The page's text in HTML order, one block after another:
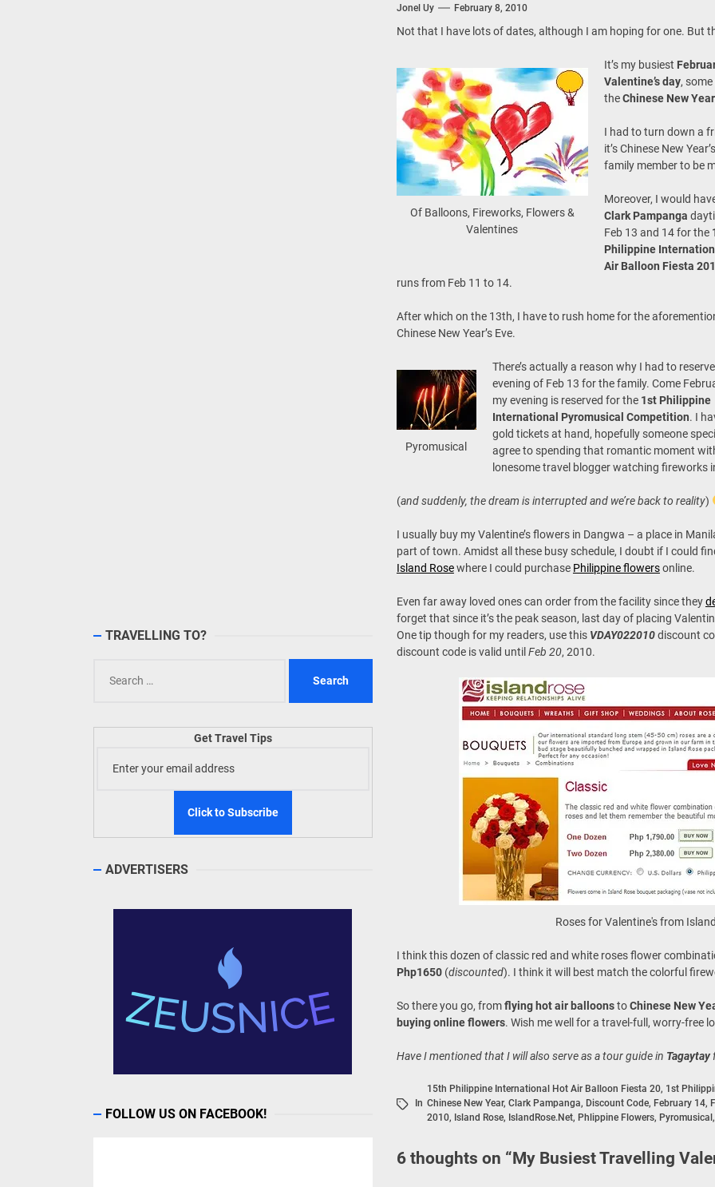
TIEZA Onwards 2026: “Building Tourism Together” via Infrastructure,
WeTAP Wraps-Up Productive Year in 3rd GenMeet; Sets Sights for 2026
Jonel Uy February 8, 2010
Not that I have lots of dates, although I am hoping for one. But
Of Balloons, Fireworks, Flowers &
Valentines
It’s my busiest
Valentine’s day,
theChinese New Year
I had to turn down a
it’s Chinese New
family member to be
Moreover, I would
Clark Pampanga
Feb 13 and 14 for the
Philippine
Air Balloon Fiesta
runs from Feb 11 to 14.
After which on the 13th, I have to rush home for the
Chinese New Year’s Eve.
Pyromusical
There’s actually a reason why I had to
evening of Feb 13 for the family. Come
my evening is reserved for the 1st Philippine
International Pyromusical Competition. I
gold tickets at hand, hopefully someone
agree to spending that romantic moment
lonesome travel blogger watching fireworks
(and suddenly, the dream is interruptedand we’re back to reality)
I usually buy my Valentine’s flowers in Dangwa – a place in
part of town. Amidst all these busy schedule, I doubt if I could
Island Rosewhere I could purchase Philippine flowersonline.
Even far away loved ones can order from the facility since they
forget that since it’s the peak season, last day of placing
One tip though for my readers, use this VDAY022010discount
discount code is valid until Feb 20, 2010.
Roses for Valentine's from
I think this dozen of classic red and white roses flower
Php1650(discounted). I think it will best match the colorful
So there you go, fromflying hot air balloonstoChinese New
buying online flowers. Wish me well for a travel-full, worry-free
Have I mentioned that I will also serve as a tour guide in Tagaytay
In
15th Philippine International Hot Air Balloon Fiesta 20, 1st
Chinese New Year, Clark Pampanga, Discount Code, February 14,
2010, Island Rose, IslandRose.net, Phlippine Flowers, Pyromusical ,
6 thoughts on “My Busiest Travelling
TRAVELLING TO?
for:
Get Travel Tips
ADVERTISERS
FOLLOW US ON FACEBOOK!